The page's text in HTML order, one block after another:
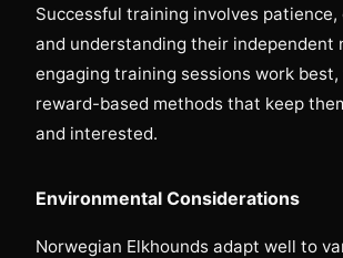
Successful training involves patience,
and understanding their independent
engaging training sessions work best,
reward-based methods that keep
and interested.
Environmental Considerations
Norwegian Elkhounds adapt well to